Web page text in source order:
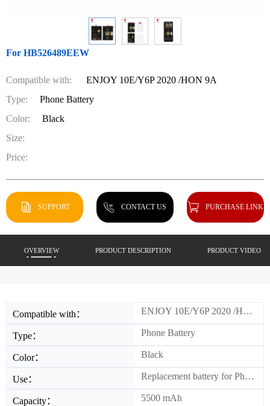
For HB526489EEW
Compatible with:
ENJOY 10E/Y6P 2020 /HON 9A
Type:
Phone Battery
Color:
Black
Size:
Price:
SUPPORT CONTACT US PURCHASE LINK
OVERVIEW PRODUCT DESCRIPTION PRODUCT VIDEO
Compatible with： ENJOY 10E/Y6P 2020 /HON 9A
Type： Phone Battery
Color： Black
Use： Replacement battery for Phone
Capacity： 5500 mAh